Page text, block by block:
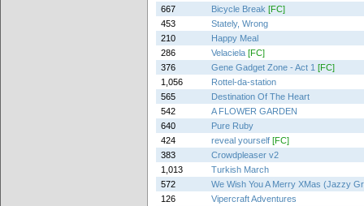
667
Bicycle Break [FC]
453
Stately, Wrong
210
Happy Meal
286
Velaciela [FC]
376
Gene Gadget Zone - Act 1 [FC]
1,056
Rottel-da-station
565
Destination Of The Heart
542
A FLOWER GARDEN
640
Pure Ruby
424
reveal yourself [FC]
383
Crowdpleaser v2
1,013
Turkish March
572
We Wish You A Merry XMas (Jazzy
126
Vipercraft Adventures